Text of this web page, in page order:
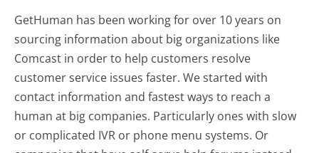
GetHuman has been working for over 10 years on
sourcing information about big organizations like
Comcast in order to help customers resolve
customer service issues faster. We started with
contact information and fastest ways to reach a
human at big companies. Particularly ones with slow
or complicated IVR or phone menu systems. Or